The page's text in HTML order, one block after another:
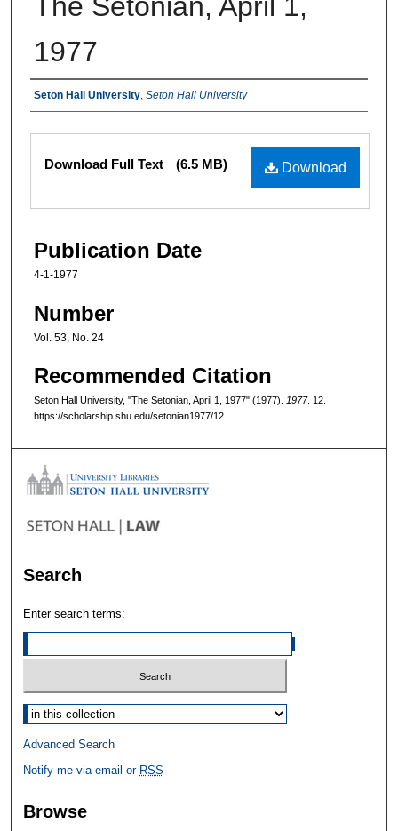
1977
Authors
Seton Hall University, Seton Hall University
Files
Download
Download Full Text (6.5 MB)
Publication Date
4-1-1977
Number
Vol. 53, No. 24
Recommended Citation
Seton Hall University, "The Setonian, April 1, 1977" (1977). 1977. 12.
https://scholarship.shu.edu/setonian1977/12
Search
Enter search terms:
Select context to search:
Advanced Search
Notify me via email or RSS
Browse